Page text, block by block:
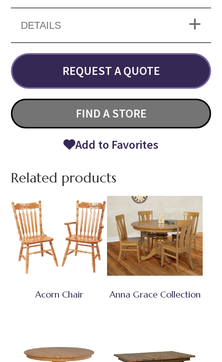
DETAILS
REQUEST A QUOTE
FIND A STORE
Add to Favorites
Related products
Acorn Chair Anna Grace Collection